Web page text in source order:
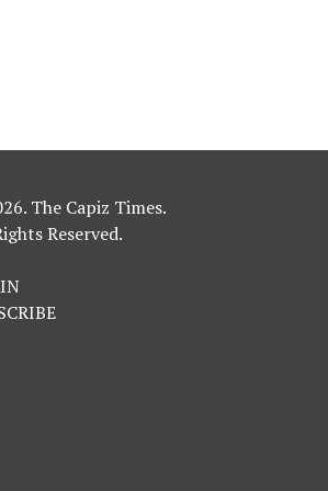
The Capiz Times.
Reserved.